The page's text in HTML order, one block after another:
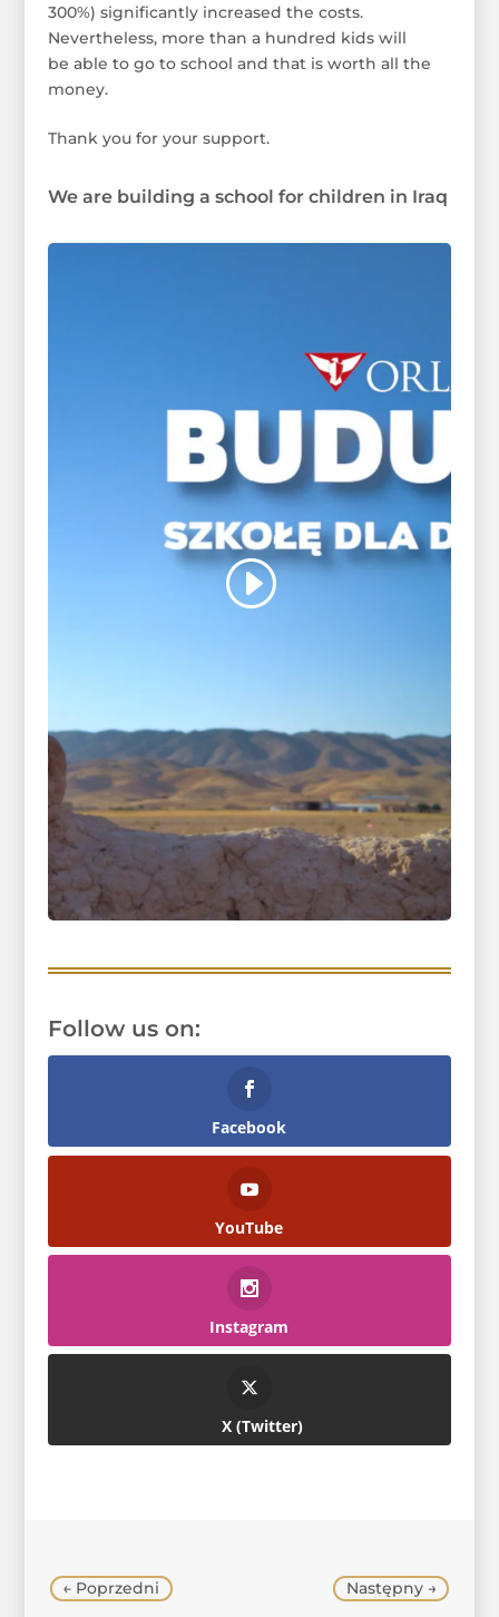
300%) significantly increased the costs.
Nevertheless, more than a hundred kids will
be able to go to school and that is worth all the
money.
Thank you for your support.
We are building a school for children in Iraq
Follow us on:
Facebook
YouTube
Instagram
Twitter
← Poprzedni Następny→